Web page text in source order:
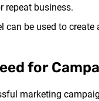
repeat business.
can be used to
for
marketing